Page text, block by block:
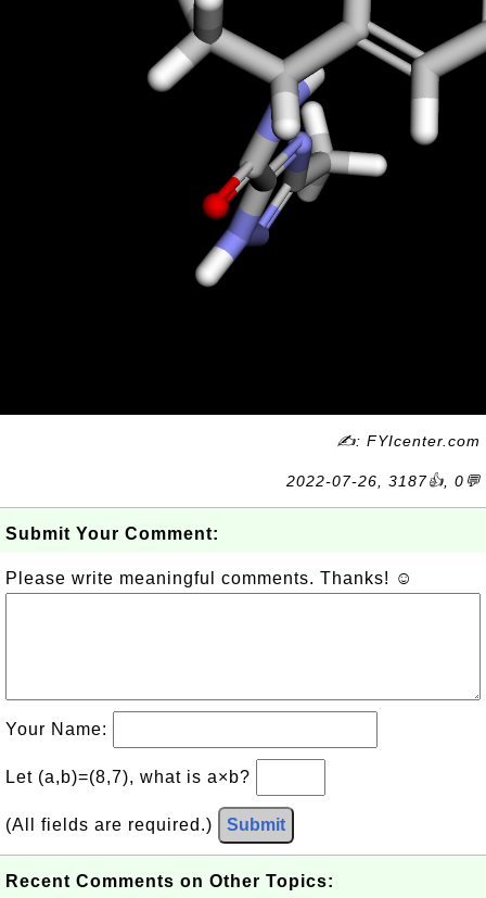
✍: FYIcenter.com
2022-07-26, 3187👍, 0💬
Submit Your Comment:
Please write meaningful comments. Thanks! ☺
Your Name:
Let (a,b)=(8,7), what is a×b?
(All fields are required.) Submit
Recent Comments on Other Topics: